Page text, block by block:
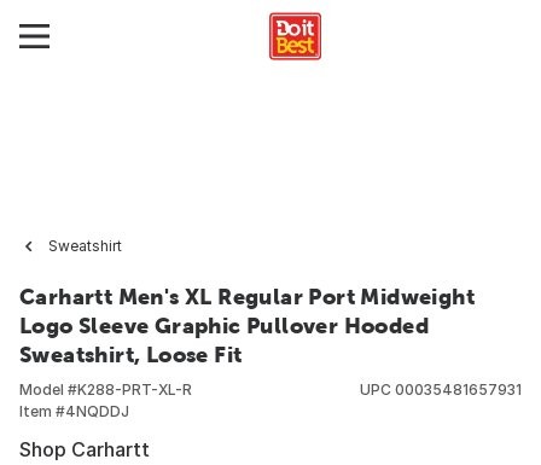
Sweatshirt
Carhartt Men's XL Regular Port Midweight
Logo Sleeve Graphic Pullover Hooded
Sweatshirt, Loose Fit
Model #K288-PRT-XL-R
Item #4NQDDJ
UPC 00035481657931
Shop Carhartt